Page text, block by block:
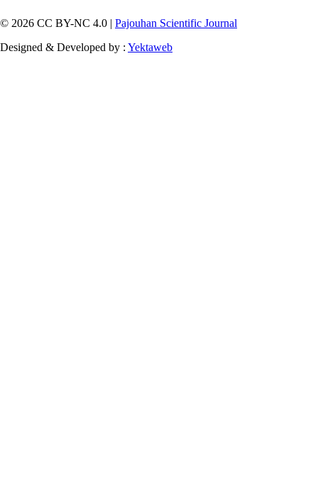
© 2026 CC BY-NC 4.0 | Pajouhan Scientific Journal
Designed & Developed by : Yektaweb